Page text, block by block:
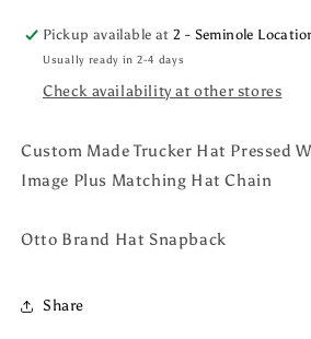
Pickup available at2 - Seminole
Usually ready in 2-4 days
Check availability at other stores
Custom Made Trucker Hat Pressed
Image Plus Matching Hat Chain
Otto Brand Hat Snapback
Share